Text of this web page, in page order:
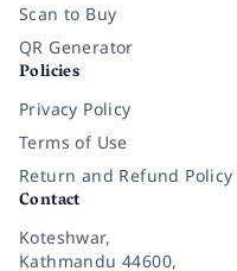
Scan to Buy
QR Generator
Policies
Privacy Policy
Terms of Use
Return and Refund Policy
Contact
Koteshwar,
Kathmandu 44600,